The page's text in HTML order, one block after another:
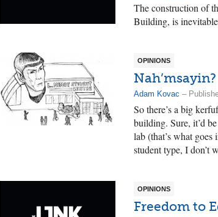
The construction of
Building, is
OPINIONS
Nah’msayin?
Adam Kovac –
So there’s a big
building. Sure, it’d
lab (that’s what
student type, I don’t
OPINIONS
Freedom to